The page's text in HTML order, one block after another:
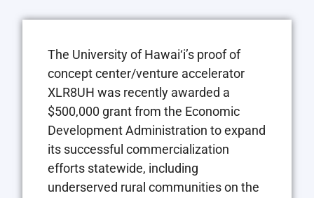
The University of Hawai‘i’s proof of
concept center/venture accelerator
XLR8UH was recently awarded a
$500,000 grant from the Economic
Development Administration to expand
its successful commercialization
efforts statewide, including
underserved rural communities on the